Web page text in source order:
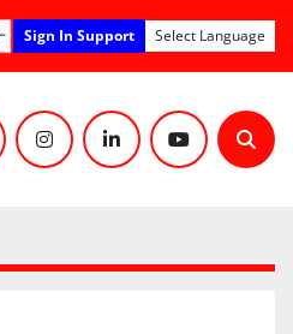
Sign In Support Select Language
instagramlinkedinyoutube